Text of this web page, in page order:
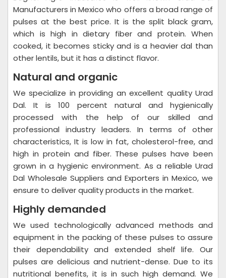
Manufacturers in Mexico who offers a broad range of
pulses at the best price. It is the split black gram,
which is high in dietary fiber and protein. When
cooked, it becomes sticky and is a heavier dal than
other lentils, but it has a distinct flavor.
Natural and organic
We specialize in providing an excellent quality Urad
Dal. It is 100 percent natural and hygienically
processed with the help of our skilled and
professional industry leaders. In terms of other
characteristics, It is low in fat, cholesterol-free, and
high in protein and fiber. These pulses have been
grown in a hygienic environment. As a reliable Urad
Dal Wholesale Suppliers and Exporters in Mexico, we
ensure to deliver quality products in the market.
Highly demanded
We used technologically advanced methods and
equipment in the packing of these pulses to assure
their dependability and extended shelf life. Our
pulses are delicious and nutrient-dense. Due to its
nutritional benefits, it is in such high demand. We